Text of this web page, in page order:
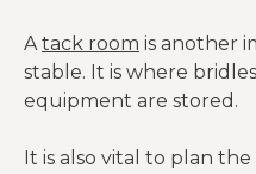
Atack room is another
stable. It is where
equipment are stored.
It is also vital to plan